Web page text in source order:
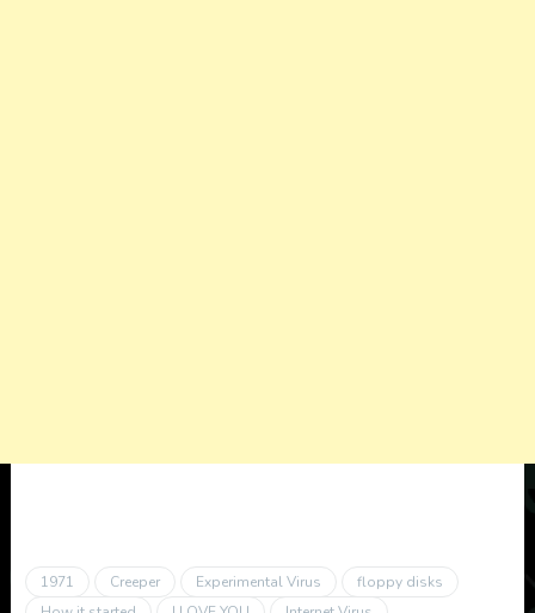
1971 Creeper Experimental Virus
floppy disks